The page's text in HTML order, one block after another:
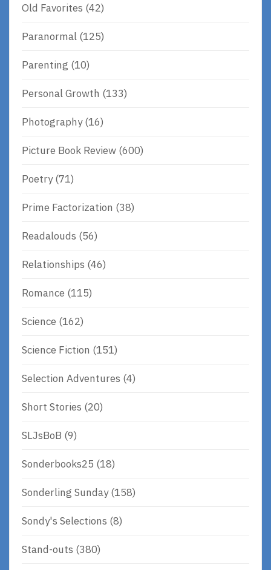
Old Favorites (42)
Paranormal (125)
Parenting (10)
Personal Growth (133)
Photography(16)
Picture Book Review (600)
Poetry(71)
Prime Factorization (38)
Readalouds (56)
Relationships (46)
Romance (115)
Science (162)
Science Fiction (151)
Selection Adventures (4)
Short Stories (20)
SLJsBoB (9)
Sonderbooks25 (18)
Sonderling Sunday(158)
Sondy's Selections (8)
Stand-outs (380)